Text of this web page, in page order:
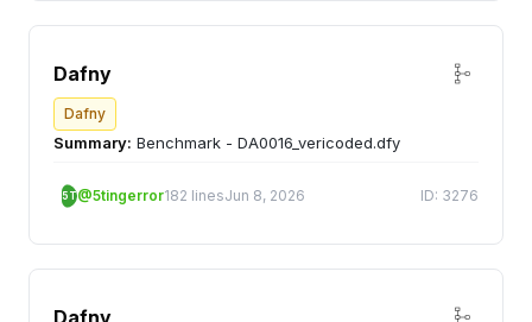
Dafny
Dafny
Summary: Benchmark - DA0016_vericoded.dfy
5T@5tingerror182 linesJun 8, 2026 ID: 3276
Dafny